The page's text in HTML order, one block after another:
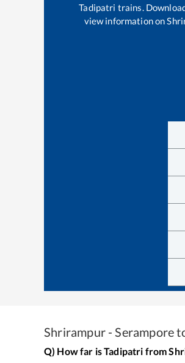
Tadipatri trains.
view information on
Shrirampur - Serampore
Q) How far isTadipatri from